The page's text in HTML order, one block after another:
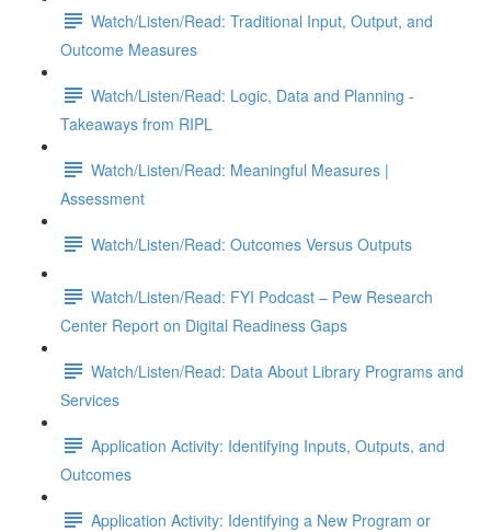
Watch/Listen/Read: Traditional Input, Output, and
Outcome Measures
Watch/Listen/Read: Logic, Data and Planning -
Takeaways from RIPL
Watch/Listen/Read: Meaningful Measures |
Assessment
Watch/Listen/Read: Outcomes Versus Outputs
Watch/Listen/Read: FYI Podcast – Pew Research
Center Report on Digital Readiness Gaps
Watch/Listen/Read: Data About Library Programs and
Services
Application Activity: Identifying Inputs, Outputs, and
Outcomes
Application Activity: Identifying a New Program or